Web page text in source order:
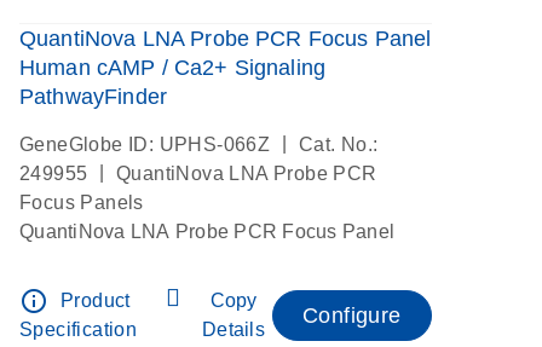
QuantiNova LNA Probe PCR Focus Panel
Human cAMP / Ca2+ Signaling
PathwayFinder
GeneGlobe ID: UPHS-066Z
Cat. No.:
249955
QuantiNova LNA Probe PCR
Focus Panels
QuantiNova LNA Probe PCR Focus Panel
info_outline
Product
Specification
Copy
Details
Configure